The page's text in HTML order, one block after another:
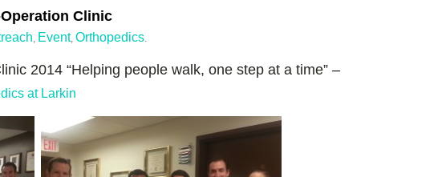
Clinic
, Event, Orthopedics.
2014 “Helping people walk, one step at a time” –
at Larkin